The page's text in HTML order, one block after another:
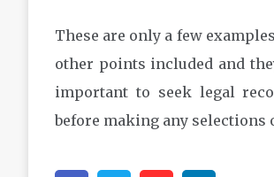
These are only a few
other points included and
important to seek legal
before making any selections